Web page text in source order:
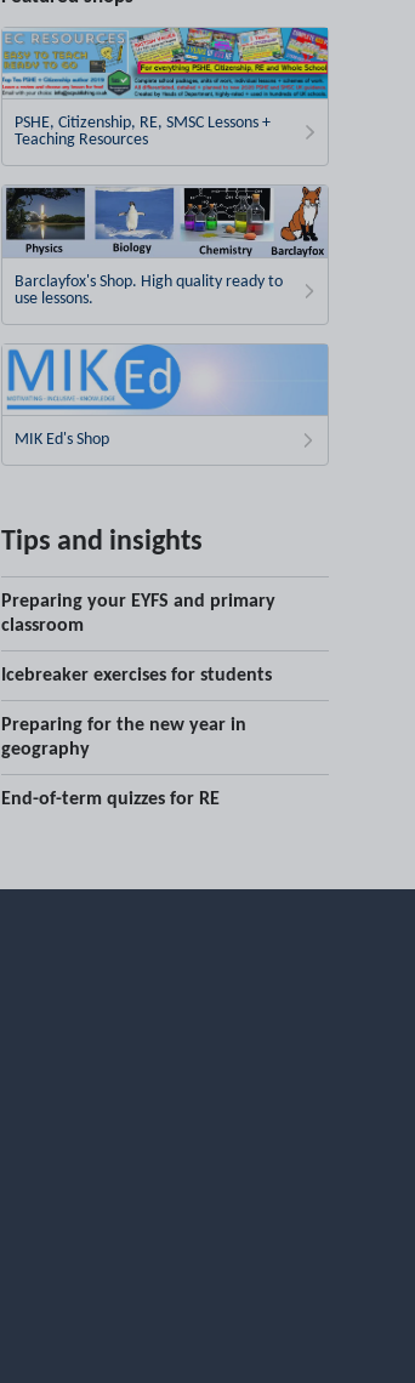
PSHE, Citizenship, RE, SMSC Lessons +
Teaching Resources
Barclayfox's Shop. High quality ready to
use lessons.
MIK Ed's Shop
Tips and insights
Preparing your EYFS and primary
classroom
Icebreaker exercises for students
Preparing for the new year in
geography
End-of-term quizzes for RE